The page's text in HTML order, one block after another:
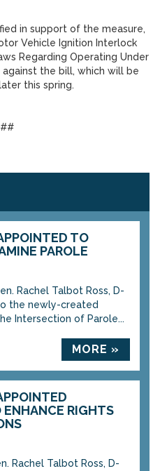
in support of the measure,
Vehicle Ignition Interlock
Regarding Operating Under
the bill, which will be
this spring.
TO
PAROLE
Rachel Talbot Ross, D-
the newly-created
Intersection of Parole...
MORE »
RIGHTS
Rachel Talbot Ross, D-